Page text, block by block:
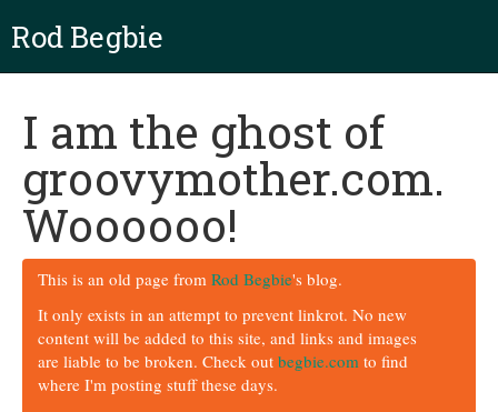
Rod Begbie
I am the ghost of
groovymother.com.
Woooooo!
This is an old page from Rod Begbie's blog.
It only exists in an attempt to prevent linkrot. No new
content will be added to this site, and links and images
are liable to be broken. Check out begbie.com to find
where I'm posting stuff these days.